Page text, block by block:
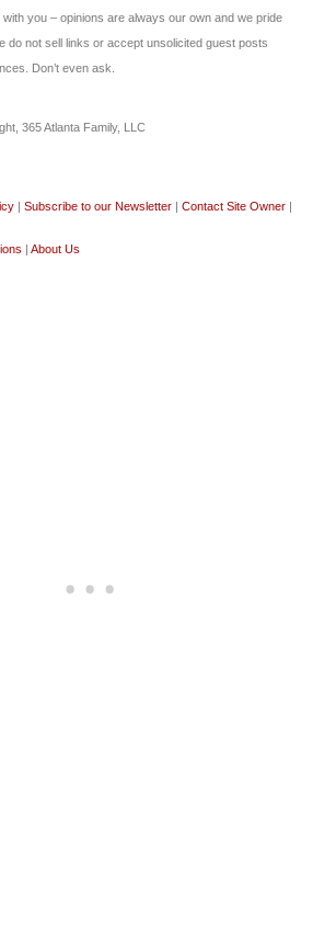
you – opinions are always our own and we pride
do not sell links or accept unsolicited guest posts
Don’t even ask.
365 Atlanta Family, LLC
Subscribe to our Newsletter Contact Site Owner
About Us